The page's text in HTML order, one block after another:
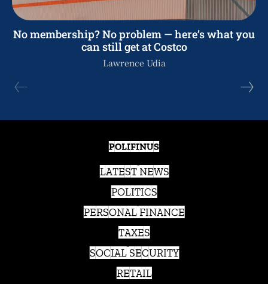
No membership? No problem — here’s what you
can still get at Costco
Lawrence Udia
POLIFINUS
LATEST NEWS
POLITICS
PERSONAL FINANCE
TAXES
SOCIAL SECURITY
RETAIL